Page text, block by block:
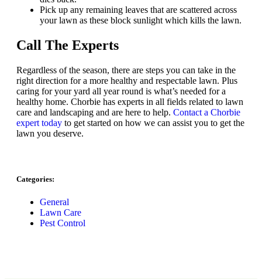
Pick up any remaining leaves that are scattered across
your lawn as these block sunlight which kills the lawn.
Call The Experts
Regardless of the season, there are steps you can take in the
right direction for a more healthy and respectable lawn. Plus
caring for your yard all year round is what’s needed for a
healthy home. Chorbie has experts in all fields related to lawn
care and landscaping and are here to help. Contact a Chorbie
expert today to get started on how we can assist you to get the
lawn you deserve.
Categories:
General
Lawn Care
Pest Control